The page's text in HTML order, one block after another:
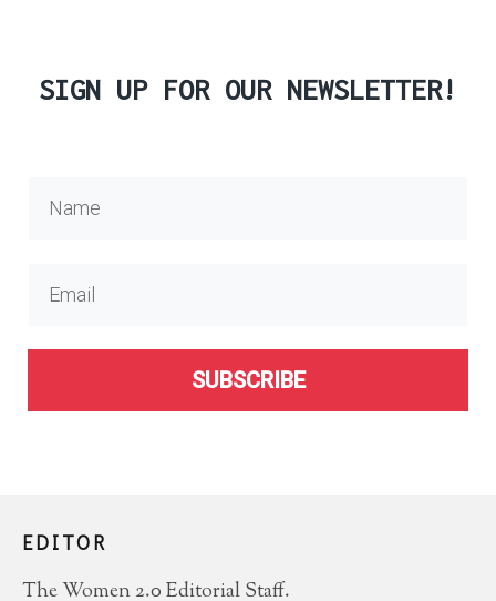
SIGN UP FOR OUR NEWSLETTER!
SUBSCRIBE
EDITOR
The Women 2.0 Editorial Staff.